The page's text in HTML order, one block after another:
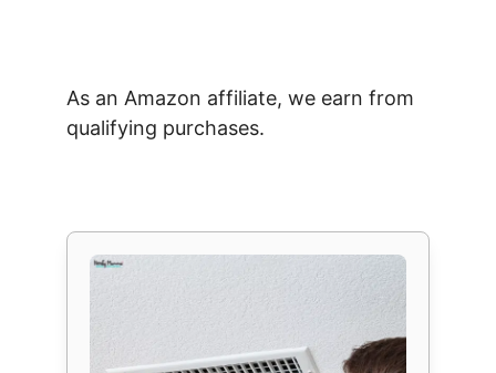
As an Amazon affiliate, we earn from
qualifying purchases.